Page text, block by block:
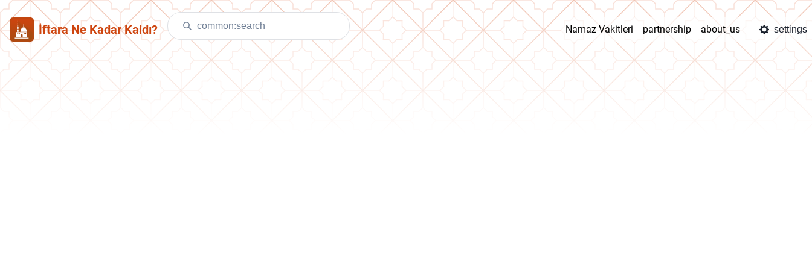
İftara Ne Kadar Kaldı? Namaz Vakitleri partnership about_us settings